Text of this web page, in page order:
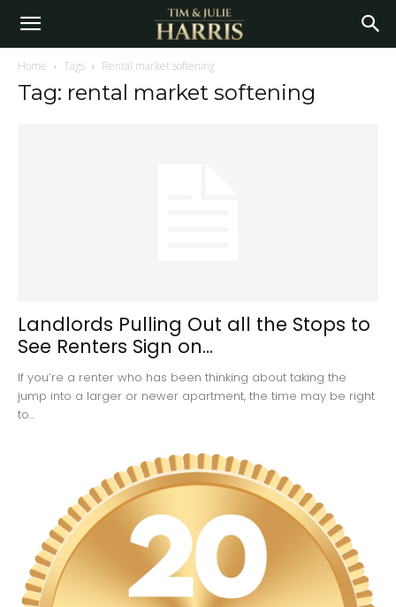
Home Tags Rental market softening
Tag: rental market softening
Landlords Pulling Out all the Stops to
See Renters Sign on...
If you’re a renter who has been thinking about taking the
jump into a larger or newer apartment, the time may be right
to...